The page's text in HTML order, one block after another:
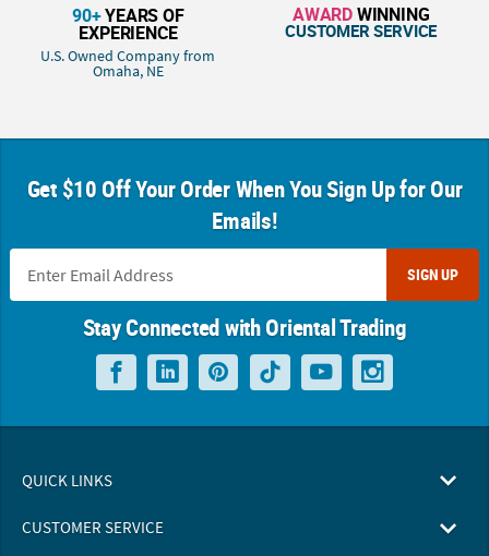
90+YEARS OF
EXPERIENCE
U.S. Owned Company from
Omaha, NE
AWARDWINNING
CUSTOMER SERVICE
Get $10 Off Your Order When You Sign Up for Our
Emails!
SIGN UP
Stay Connected with Oriental Trading
QUICK LINKS
CUSTOMER SERVICE